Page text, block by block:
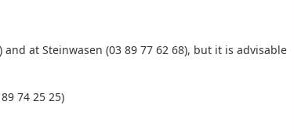
at Steinwasen (03 89 77 62 68), but it is advisable
74 25 25)